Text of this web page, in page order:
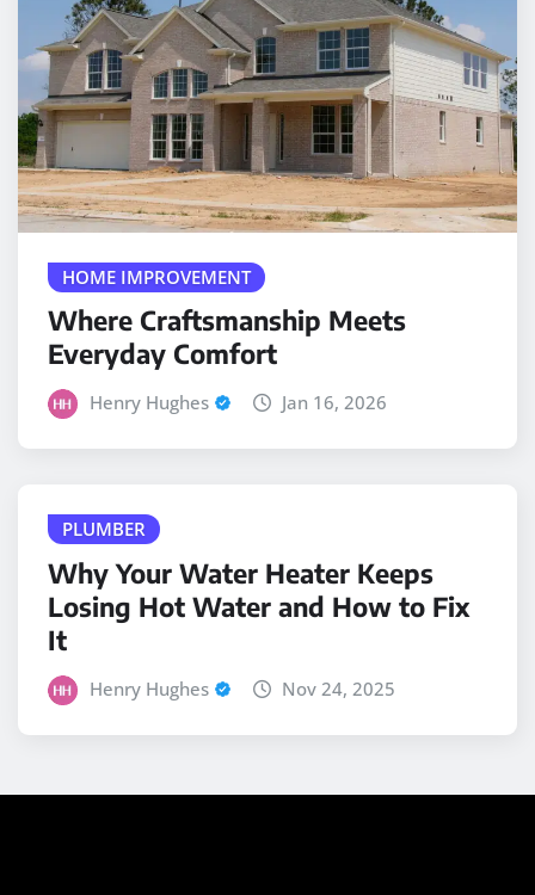
HOME IMPROVEMENT
Where Craftsmanship Meets
Everyday Comfort
Henry Hughes Jan 16, 2026
PLUMBER
Why Your Water Heater Keeps
Losing Hot Water and How to Fix
It
Henry Hughes Nov 24, 2025